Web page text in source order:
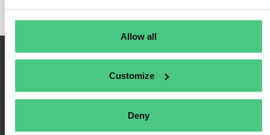
Allow all
Customize
Deny